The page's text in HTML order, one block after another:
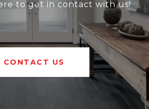
to get in contact with us!
CONTACT US